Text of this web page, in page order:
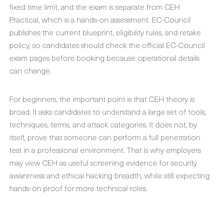
fixed time limit, and the exam is separate from CEH
Practical, which is a hands-on assessment. EC-Council
publishes the current blueprint, eligibility rules, and retake
policy, so candidates should check the official EC-Council
exam pages before booking because operational details
can change.
For beginners, the important point is that CEH theory is
broad. It asks candidates to understand a large set of tools,
techniques, terms, and attack categories. It does not, by
itself, prove that someone can perform a full penetration
test in a professional environment. That is why employers
may view CEH as useful screening evidence for security
awareness and ethical hacking breadth, while still expecting
hands-on proof for more technical roles.